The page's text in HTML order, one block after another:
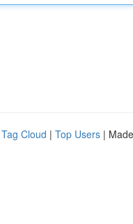
Tag Cloud | Top Users |